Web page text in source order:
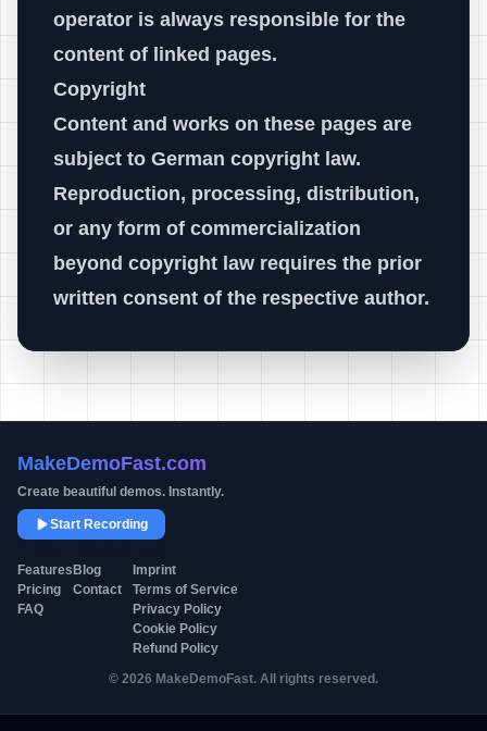
operator is always responsible for the
content of linked pages.
Copyright
Content and works on these pages are
subject to German copyright law.
Reproduction, processing, distribution,
or any form of commercialization
beyond copyright law requires the prior
written consent of the respective author.
MakeDemoFast.com
Create beautiful demos. Instantly.
Start Recording
Features
Pricing
FAQ
Blog
Contact
Imprint
Terms of Service
Privacy Policy
Cookie Policy
Refund Policy
© 2026 MakeDemoFast. All rights reserved.